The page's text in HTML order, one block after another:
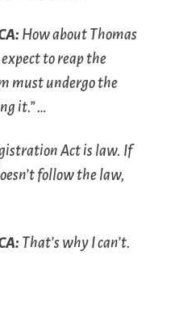
: How about Thomas
expect to reap the
must undergo the
it.” …
Act is law. If
follow the law,
: That’s why I can’t.